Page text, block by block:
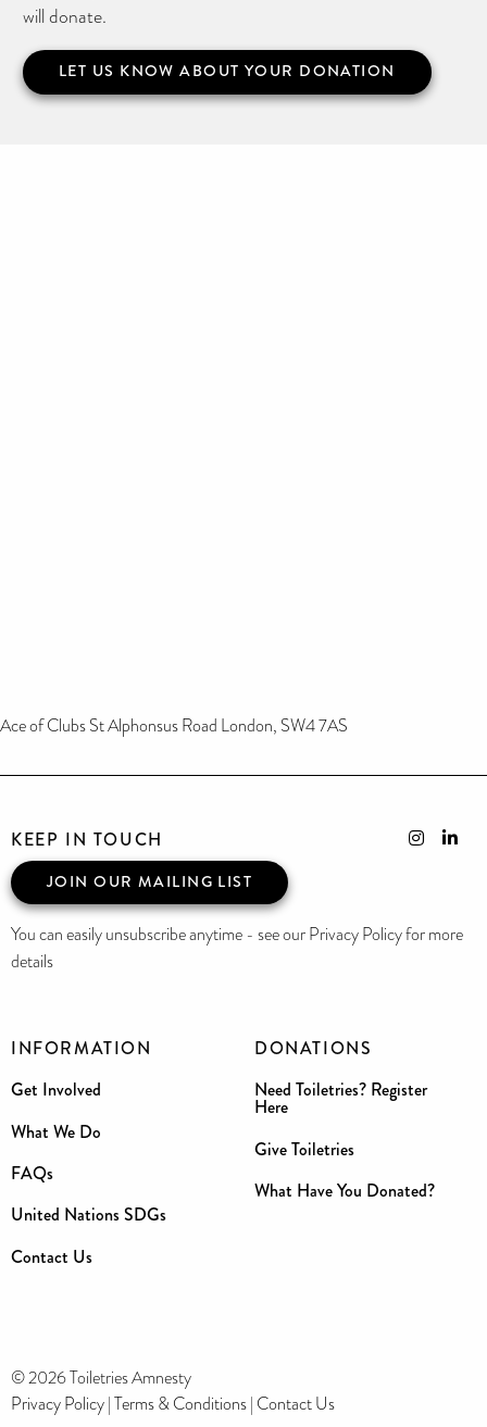
will donate.
LET US KNOW ABOUT YOUR DONATION
Ace of Clubs St Alphonsus Road London, SW4 7AS
INFORMATION
Get Involved
What We Do
FAQs
United Nations SDGs
Contact Us
DONATIONS
Need Toiletries? Register
Here
Give Toiletries
What Have You Donated?
KEEP IN TOUCH
JOIN OUR MAILING LIST
You can easily unsubscribe anytime - see our Privacy Policy for more
details
© 2026 Toiletries Amnesty
Privacy Policy|Terms & Conditions| Contact Us